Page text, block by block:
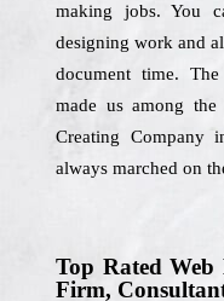
making jobs. You
designing work and
document time.
made us among
Creating Company
always marched on
Top Rated Web
Firm,